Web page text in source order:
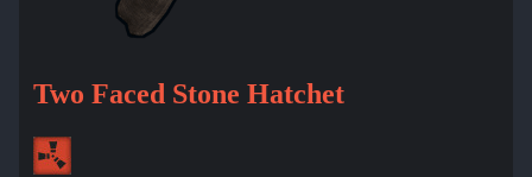
Two Faced Stone Hatchet